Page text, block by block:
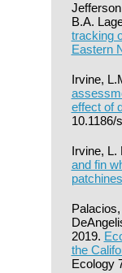
B.A.
tracking
Eastern
Irvine,
effect of
10.1186/
Irvine, L.
and fin
2019.
the
Ecology